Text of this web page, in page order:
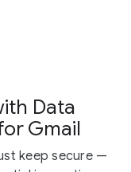
Data
Gmail
keep secure —